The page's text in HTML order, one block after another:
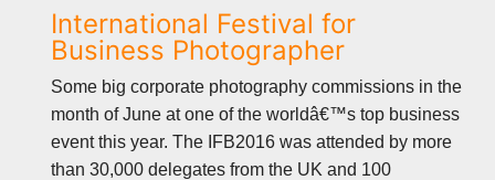
International Festival for
Business Photographer
Some big corporate photography commissions in the
month of June at one of the worldâ€™s top business
event this year. The IFB2016 was attended by more
than 30,000 delegates from the UK and 100